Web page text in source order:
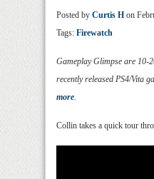
Posted by Curtis H on
Tags: Firewatch
Gameplay Glimpse are 10-
recently released PS4/Vita
more.
Collin takes a quick tour